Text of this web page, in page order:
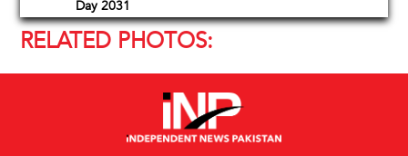
Day 2031
RELATED PHOTOS: